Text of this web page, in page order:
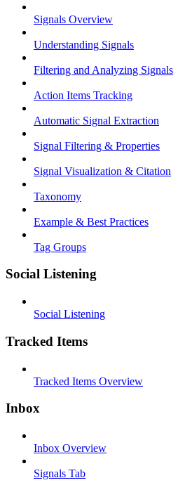
Signals Overview
Understanding Signals
Filtering and Analyzing Signals
Action Items Tracking
Automatic Signal Extraction
Signal Filtering & Properties
Signal Visualization & Citation
Taxonomy
Example & Best Practices
Tag Groups
Social Listening
Social Listening
Tracked Items
Tracked Items Overview
Inbox
Inbox Overview
Signals Tab